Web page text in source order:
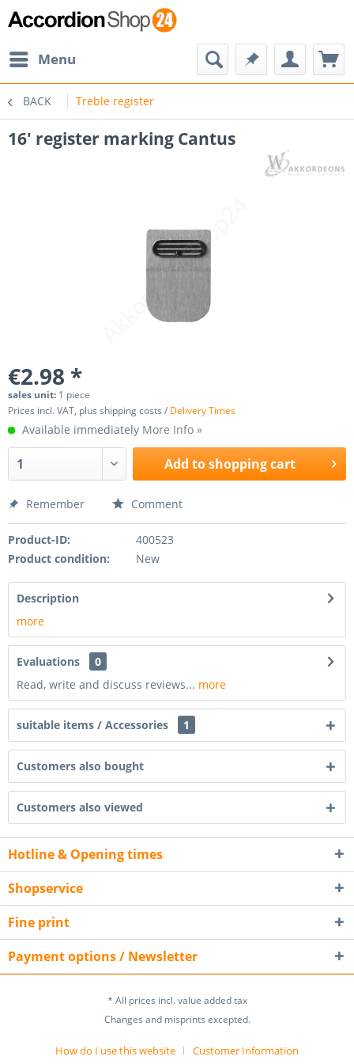
Menu
BACK Treble register
16' register marking Cantus
€2.98 *
sales unit: 1 piece
Prices incl. VAT, plus shipping costs / Delivery Times
Available immediately More Info »
Add toshopping cart
Remember Comment
Product-ID:
400523
Product condition:
New
Description
more
Evaluations
0
Read, write and discuss reviews... more
suitable items / Accessories 1
Customers also bought
Customers also viewed
Hotline & Opening times
Shopservice
Fine print
Payment options / Newsletter
* All prices incl. value added tax
Changes and misprints excepted.
How do I use this website Customer Information